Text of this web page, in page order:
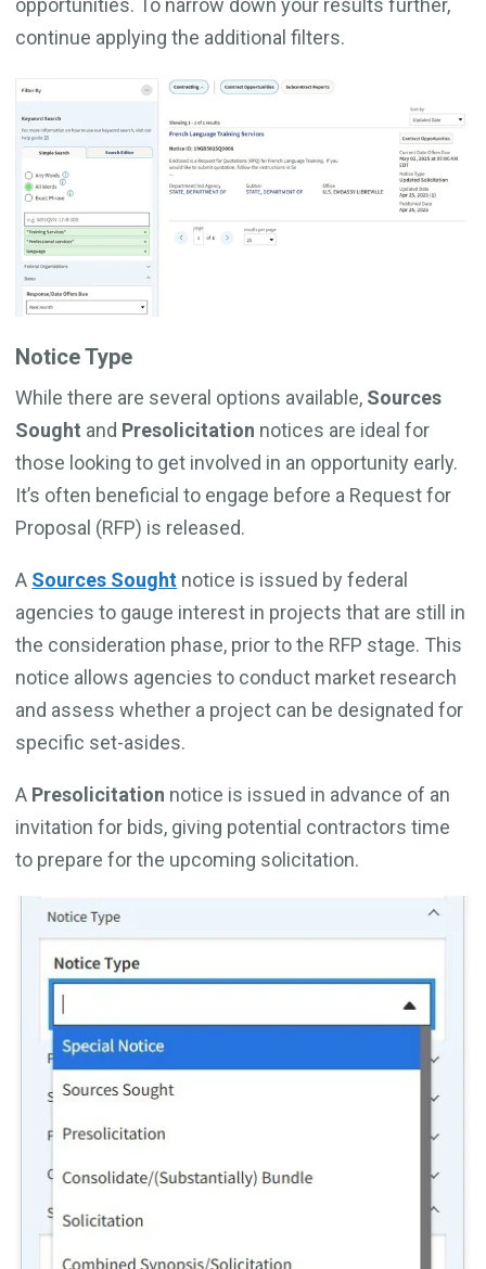
opportunities. To narrow down your results further,
continue applying the additional filters.
Notice Type
While there are several options available, Sources
Sought and Presolicitation notices are ideal for
those looking to get involved in an opportunity early.
It’s often beneficial to engage before a Request for
Proposal (RFP) is released.
A Sources Sought notice is issued by federal
agencies to gauge interest in projects that are still in
the consideration phase, prior to the RFP stage. This
notice allows agencies to conduct market research
and assess whether a project can be designated for
specific set-asides.
A Presolicitation notice is issued in advance of an
invitation for bids, giving potential contractors time
to prepare for the upcoming solicitation.